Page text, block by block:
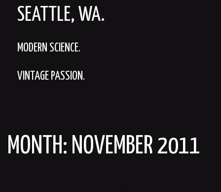
SEATTLE, WA.
MODERN SCIENCE.
VINTAGE PASSION.
MONTH: NOVEMBER 2011